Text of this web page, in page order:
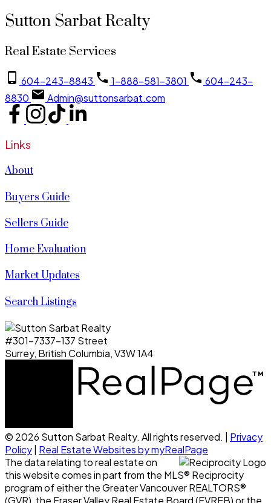
Sutton Sarbat Realty
Real Estate Services
604-243-8843 1-888-581-3801
604-243-
8830
Admin@suttonsarbat.com
Links
About
Buyers Guide
Sellers Guide
Home Evaluation
Market Updates
Search Listings
#301-7337-137 Street
Surrey, British Columbia, V3W 1A4
© 2026 Sutton Sarbat Realty. All rights reserved. | Privacy
Policy| Real Estate Websites by myRealPage
The data relating to real estate on
this website comes in part from the MLS® Reciprocity
program of either the Greater Vancouver REALTORS®
(GVR), the Fraser Valley Real Estate Board (FVREB) or the